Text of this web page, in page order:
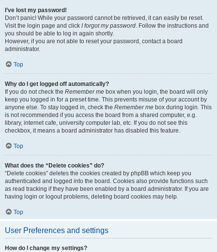
I’ve lost my password!
Don’t panic! While your password cannot be retrieved, it can easily be reset.
Visit the login page and click I forgot my password. Follow the instructions and
you should be able to log in again shortly.
However, if you are not able to reset your password, contact a board
administrator.
Top
Why do I get logged off automatically?
If you do not check the Remember me box when you login, the board will only
keep you logged in for a preset time. This prevents misuse of your account by
anyone else. To stay logged in, check the Remember me box during login. This
is not recommended if you access the board from a shared computer, e.g.
library, internet cafe, university computer lab, etc. If you do not see this
checkbox, it means a board administrator has disabled this feature.
Top
What does the “Delete cookies” do?
“Delete cookies” deletes the cookies created by phpBB which keep you
authenticated and logged into the board. Cookies also provide functions such
as read tracking if they have been enabled by a board administrator. If you are
having login or logout problems, deleting board cookies may help.
Top
User Preferences and settings
How do I change my settings?